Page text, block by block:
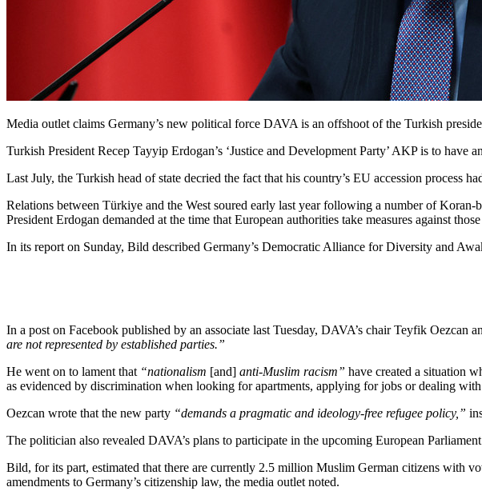
Media outlet claims Germany’s new political force DAVA is an offshoot of the Turkish
Turkish President Recep Tayyip Erdogan’s ‘Justice and Development Party’ AKP is to
Last July, the Turkish head of state decried the fact that his country’s EU accession
Relations between Türkiye and the West soured early last year following a number of
President Erdogan demanded at the time that European authorities take measures against
In its report on Sunday, Bild described Germany’s Democratic Alliance for Diversity and
In a post on Facebook published by an associate last Tuesday, DAVA’s chair Teyfik Oezcan
are not represented by established parties.”
He went on to lament that “nationalism [and] anti-Muslim racism” have created a situation
as evidenced by discrimination when looking for apartments, applying for jobs or dealing
Oezcan wrote that the new party “demands a pragmatic and ideology-free refugee policy,”
The politician also revealed DAVA’s plans to participate in the upcoming European
Bild, for its part, estimated that there are currently 2.5 million Muslim German citizens with
amendments to Germany’s citizenship law, the media outlet noted.